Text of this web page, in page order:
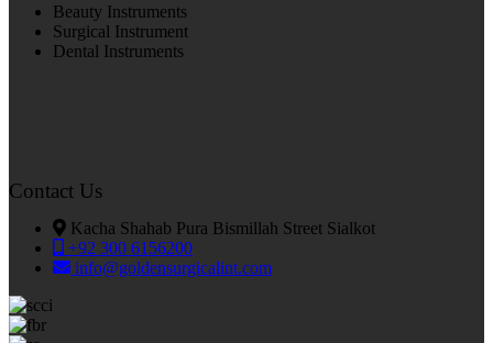
Beauty Instruments
Surgical Instrument
Dental Instruments
Contact Us
Kacha Shahab Pura Bismillah Street Sialkot
+92 300 6156200
info@goldensurgicalint.com